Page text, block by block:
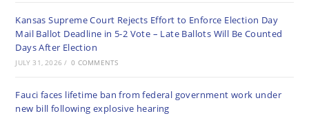
Kansas Supreme Court Rejects Effort to Enforce Election Day
Mail Ballot Deadline in 5-2 Vote – Late Ballots Will Be Counted
Days After Election
JULY 31, 2026 / 0 COMMENTS
Fauci faces lifetime ban from federal government work under
new bill following explosive hearing